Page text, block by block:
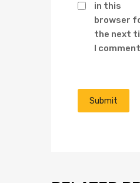
in this
browser
the next
I